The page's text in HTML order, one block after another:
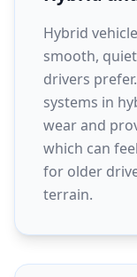
Hybrid
smooth,
drivers
systems in
wear and
which can
for older
terrain.